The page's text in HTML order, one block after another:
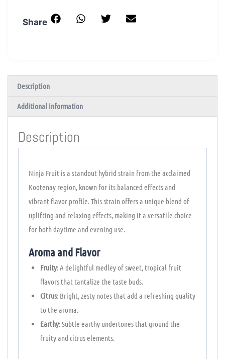
Share
Description
Additional information
Description
Ninja Fruit is a standout hybrid strain from the acclaimed
Kootenay region, known for its balanced effects and
vibrant flavor profile. This strain offers a unique blend of
uplifting and relaxing effects, making it a versatile choice
for both daytime and evening use.
Aroma and Flavor
Fruity: A delightful medley of sweet, tropical fruit
flavors that tantalize the taste buds.
Citrus: Bright, zesty notes that add a refreshing quality
to the aroma.
Earthy: Subtle earthy undertones that ground the
fruity and citrus elements.